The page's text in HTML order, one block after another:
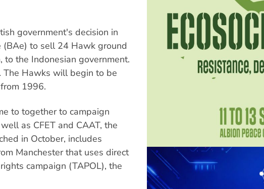
government's decision in
to sell 24 Hawk ground
the Indonesian government.
The Hawks will begin to be
1996.
to together to campaign
as CFET and CAAT, the
in October, includes
Manchester that uses direct
campaign (TAPOL), the